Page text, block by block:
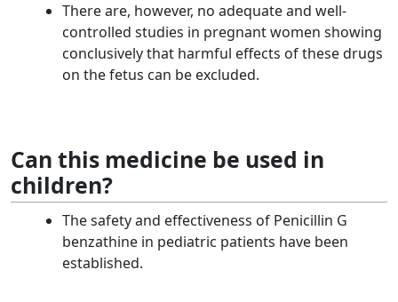
There are, however, no adequate and well-
controlled studies in pregnant women showing
conclusively that harmful effects of these drugs
on the fetus can be excluded.
Can this medicine be used in
children?
The safety and effectiveness of Penicillin G
benzathine in pediatric patients have been
established.